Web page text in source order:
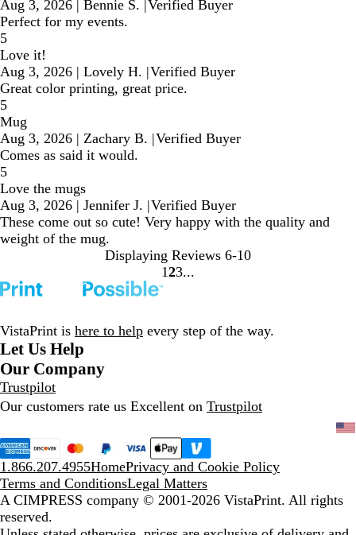
Aug 3, 2026 | Bennie S. |Verified Buyer
Perfect for my events.
5
Love it!
Aug 3, 2026 | Lovely H. |Verified Buyer
Great color printing, great price.
5
Mug
Aug 3, 2026 | Zachary B. |Verified Buyer
Comes as said it would.
5
Love the mugs
Aug 3, 2026 | Jennifer J. |Verified Buyer
These come out so cute! Very happy with the quality and
weight of the mug.
Displaying Reviews 6-10
go
1
1 go
2
2go
3
3
VistaPrint is here to help every step of the way.
Let Us Help
Our Company
Trustpilot
Our customers rate us Excellent on Trustpilot
1.866.207.4955HomePrivacy and Cookie Policy
Terms and ConditionsLegal Matters
A CIMPRESS company © 2001-2026 VistaPrint. All rights
reserved.